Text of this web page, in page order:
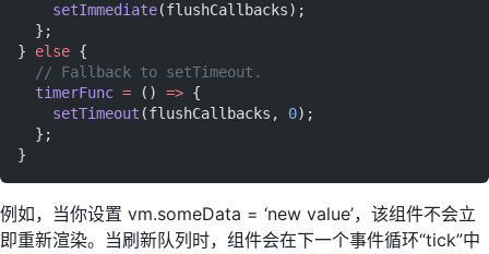
    setImmediate
(flushCallbacks);
  };
} else {
  // Fallback to setTimeout.
  timerFunc
= () => {
    setTimeout
(flushCallbacks, 0);
  };
}
例如，当你设置 vm.someData = ‘new value’，该组件不会立
即重新渲染。当刷新队列时，组件会在下一个事件循环“tick”中